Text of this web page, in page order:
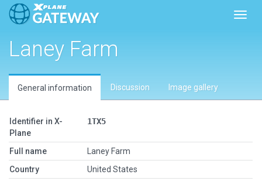
Laney Farm
General information Discussion Image gallery
Identifier in X-
Plane
1TX5
Full name
Laney Farm
Country
United States